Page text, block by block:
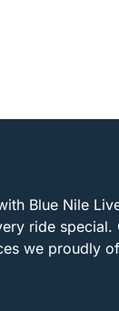
Blue Nile
ride special.
we proudly